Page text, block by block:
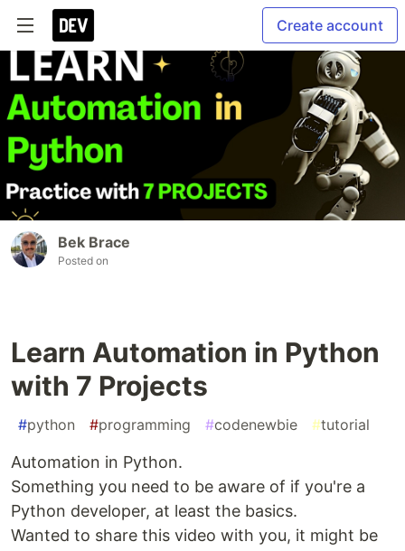
Create account
Bek Brace
Posted on
Learn Automation in Python
with 7 Projects
#python #programming #codenewbie #tutorial
Automation in Python.
Something you need to be aware of if you're a
Python developer, at least the basics.
Wanted to share this video with you, it might be